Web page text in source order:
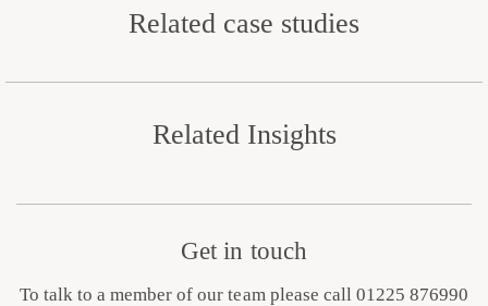
Related case studies
Related Insights
Get in touch
To talk to a member of our team please call 01225 876990